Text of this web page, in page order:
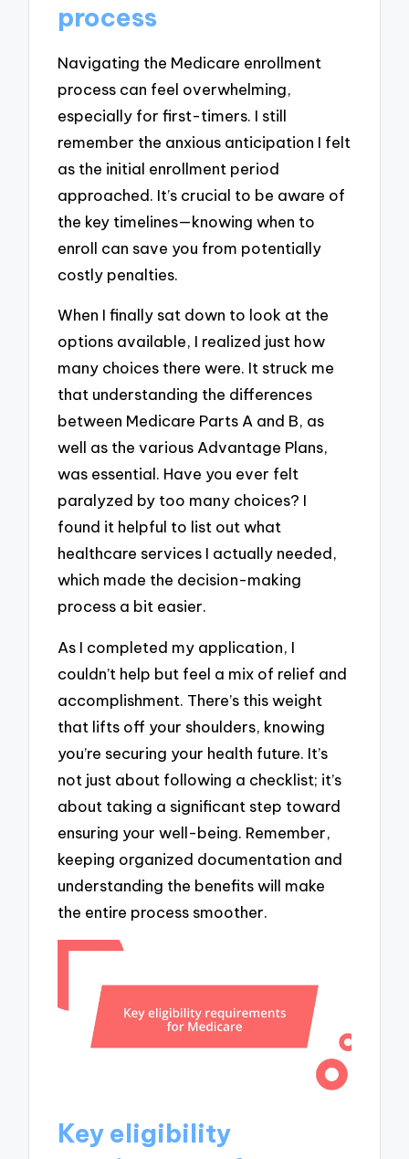
process
Navigating the Medicare enrollment
process can feel overwhelming,
especially for first-timers. I still
remember the anxious anticipation I felt
as the initial enrollment period
approached. It’s crucial to be aware of
the key timelines—knowing when to
enroll can save you from potentially
costly penalties.
When I finally sat down to look at the
options available, I realized just how
many choices there were. It struck me
that understanding the differences
between Medicare Parts A and B, as
well as the various Advantage Plans,
was essential. Have you ever felt
paralyzed by too many choices? I
found it helpful to list out what
healthcare services I actually needed,
which made the decision-making
process a bit easier.
As I completed my application, I
couldn’t help but feel a mix of relief and
accomplishment. There’s this weight
that lifts off your shoulders, knowing
you’re securing your health future. It’s
not just about following a checklist; it’s
about taking a significant step toward
ensuring your well-being. Remember,
keeping organized documentation and
understanding the benefits will make
the entire process smoother.
Key eligibility